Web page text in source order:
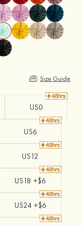
Size Guide
US0
US6
US12
US18 +$6
US24 +$6